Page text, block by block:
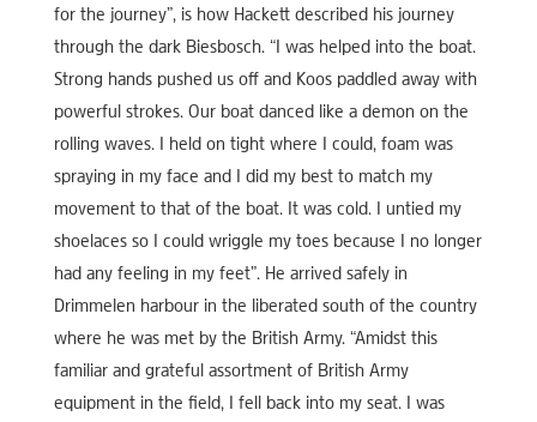
for the journey”, is how Hackett described his journey
through the dark Biesbosch. “I was helped into the boat.
Strong hands pushed us off and Koos paddled away with
powerful strokes. Our boat danced like a demon on the
rolling waves. I held on tight where I could, foam was
spraying in my face and I did my best to match my
movement to that of the boat. It was cold. I untied my
shoelaces so I could wriggle my toes because I no longer
had any feeling in my feet”. He arrived safely in
Drimmelen harbour in the liberated south of the country
where he was met by the British Army. “Amidst this
familiar and grateful assortment of British Army
equipment in the field, I fell back into my seat. I was